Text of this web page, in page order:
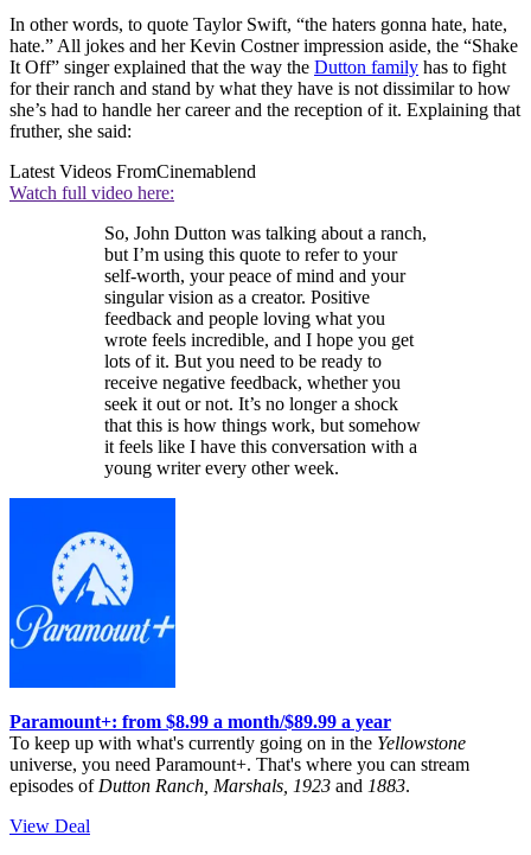
In other words, to quote Taylor Swift, “the haters gonna hate, hate,
hate.” All jokes and her Kevin Costner impression aside, the “Shake
It Off” singer explained that the way the Dutton family has to fight
for their ranch and stand by what they have is not dissimilar to how
she’s had to handle her career and the reception of it. Explaining that
fruther, she said:
Latest Videos FromCinemablend
Watch full video here:
So, John Dutton was talking about a ranch,
but I’m using this quote to refer to your
self-worth, your peace of mind and your
singular vision as a creator. Positive
feedback and people loving what you
wrote feels incredible, and I hope you get
lots of it. But you need to be ready to
receive negative feedback, whether you
seek it out or not. It’s no longer a shock
that this is how things work, but somehow
it feels like I have this conversation with a
young writer every other week.
Paramount+: from $8.99 a month/$89.99 a year
To keep up with what's currently going on in the Yellowstone
universe, you need Paramount+. That's where you can stream
episodes of Dutton Ranch, Marshals, 1923 and 1883.
View Deal